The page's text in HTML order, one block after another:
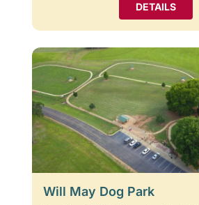
DETAILS
Will May Dog Park